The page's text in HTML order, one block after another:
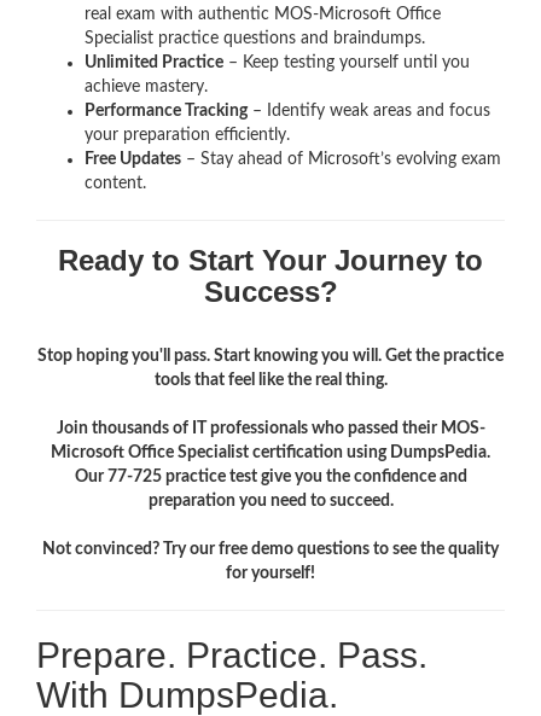
real exam with authentic MOS-Microsoft Office
Specialist practice questions and braindumps.
Unlimited Practice – Keep testing yourself until you
achieve mastery.
Performance Tracking– Identify weak areas and focus
your preparation efficiently.
Free Updates – Stay ahead of Microsoft’s evolving exam
content.
Ready to Start Your Journey to
Success?
Stop hoping you'll pass. Start knowing you will. Get the practice
tools that feel like the real thing.
Join thousands of IT professionals who passed their MOS-
Microsoft Office Specialist certification using DumpsPedia.
Our 77-725 practice test give you the confidence and
preparation you need to succeed.
Not convinced? Try our free demo questions to see the quality
for yourself!
Prepare. Practice. Pass.
With DumpsPedia.